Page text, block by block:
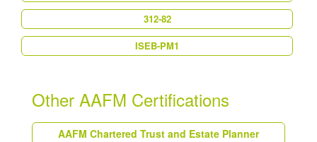
312-82
ISEB-PM1
Other AAFM Certifications
AAFM Chartered Trust and Estate Planner